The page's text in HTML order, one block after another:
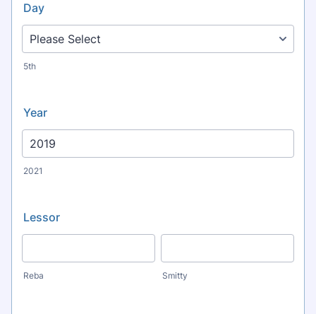
Day
5th
Year
2021
Lessor
Reba Smitty